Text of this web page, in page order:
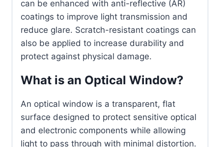
can be enhanced with anti-reflective (AR)
coatings to improve light transmission and
reduce glare. Scratch-resistant coatings can
also be applied to increase durability and
protect against physical damage.
What is an Optical Window?
An optical window is a transparent, flat
surface designed to protect sensitive optical
and electronic components while allowing
light to pass through with minimal distortion.